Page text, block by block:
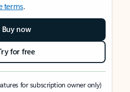
terms.
Buy now
for free
for subscription owner only)